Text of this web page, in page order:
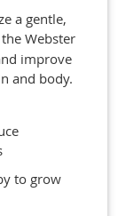
a gentle,
Webster
improve
and body.
to grow